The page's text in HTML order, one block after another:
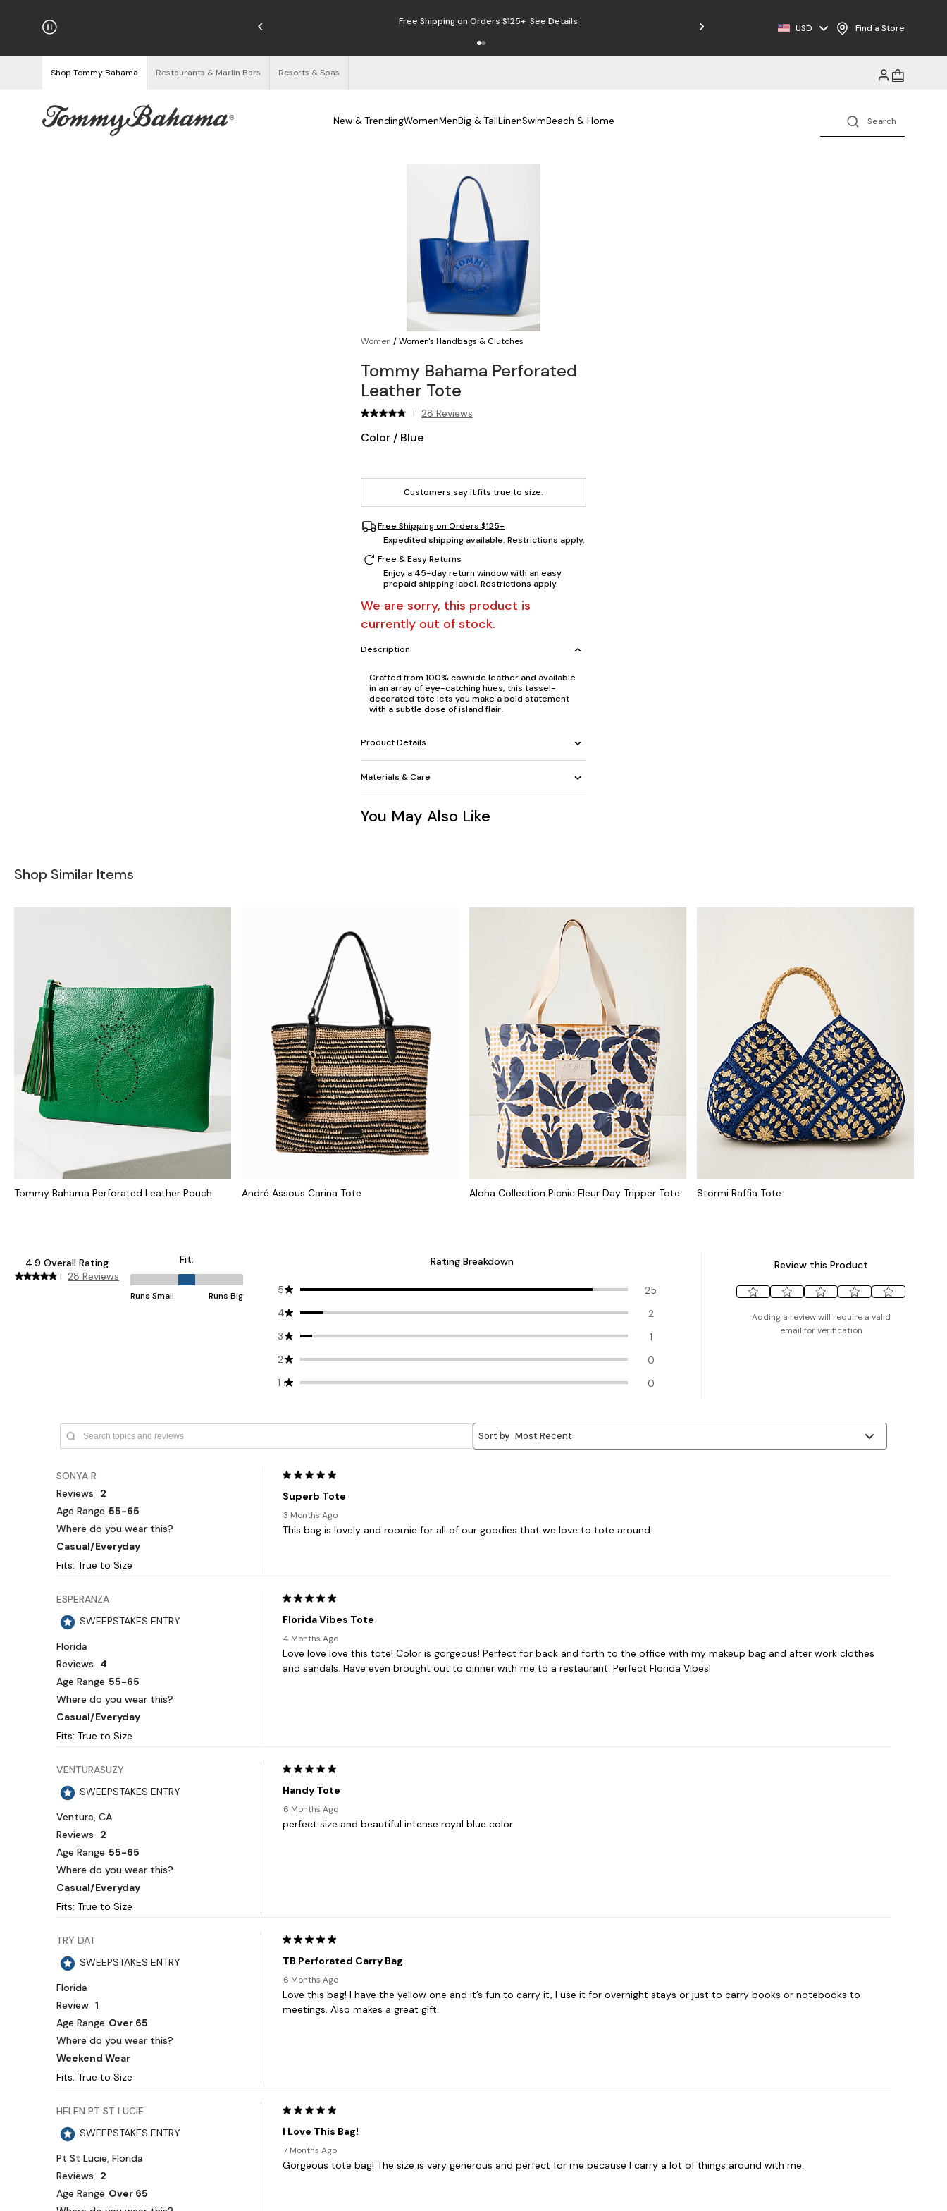
Free Returns Free Shipping on Orders $125+See Details
USD Find a Store
Shop Tommy Bahama Restaurants & Marlin Bars Resorts & Spas
New & TrendingWomenMenBig & TallLinenSwimBeach & Home
Women /Women's Handbags & Clutches
Tommy Bahama Perforated
Leather Tote
| 28 Reviews
Color / Blue
Customers say it fits true to size.
Free Shipping on Orders $125+
Expedited shipping available. Restrictions apply.
Free & Easy Returns
Enjoy a 45-day return window with an easy
prepaid shipping label. Restrictions apply.
We are sorry, this product is
currently out of stock.
Description
Crafted from 100% cowhide leather and available
in an array of eye-catching hues, this tassel-
decorated tote lets you make a bold statement
with a subtle dose of island flair.
Product Details
Materials & Care
You May Also Like
Shop Similar Items
Tommy Bahama Perforated Leather Pouch André Assous Carina Tote Aloha Collection Picnic Fleur Day Tripper Tote Stormi Raffia Tote